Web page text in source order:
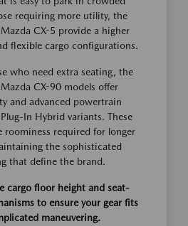
requiring more utility, the
CX-5 provide a higher
flexible cargo configurations.
who need extra seating, the
CX-90 models offer
and advanced powertrain
In Hybrid variants. These
roominess required for longer
the sophisticated
that define the brand.
cargo floor height and seat-
to ensure your gear fits
maneuvering.